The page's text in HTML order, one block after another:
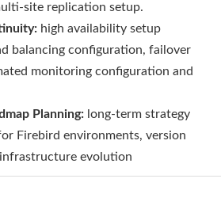
site replication setup.
high availability setup
balancing configuration, failover
monitoring configuration and
Planning: long-term strategy
Firebird environments, version
evolution